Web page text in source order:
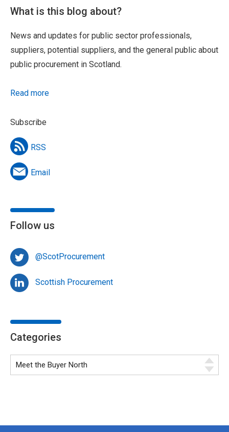
What is this blog about?
News and updates for public sector professionals,
suppliers, potential suppliers, and the general public about
public procurement in Scotland.
Read more
Subscribe
RSS
Email
Follow us
@ScotProcurement
Scottish Procurement
Categories